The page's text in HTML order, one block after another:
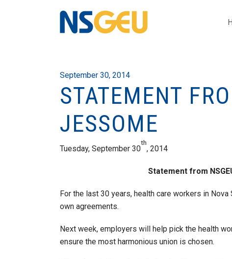
September 30, 2014
STATEMENT
JESSOME
Tuesday, September 30
th
, 2014
Statement from
For the last 30 years, health care workers in
own agreements.
Next week, employers will help pick the health
ensure the most harmonious union is chosen.